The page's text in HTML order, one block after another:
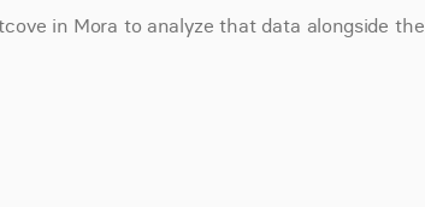
in Mora to analyze that data alongside the